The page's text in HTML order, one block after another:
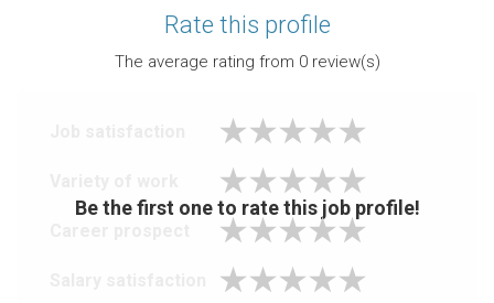
Rate this profile
The average rating from 0review(s)
Be the first one to rate this job profile!